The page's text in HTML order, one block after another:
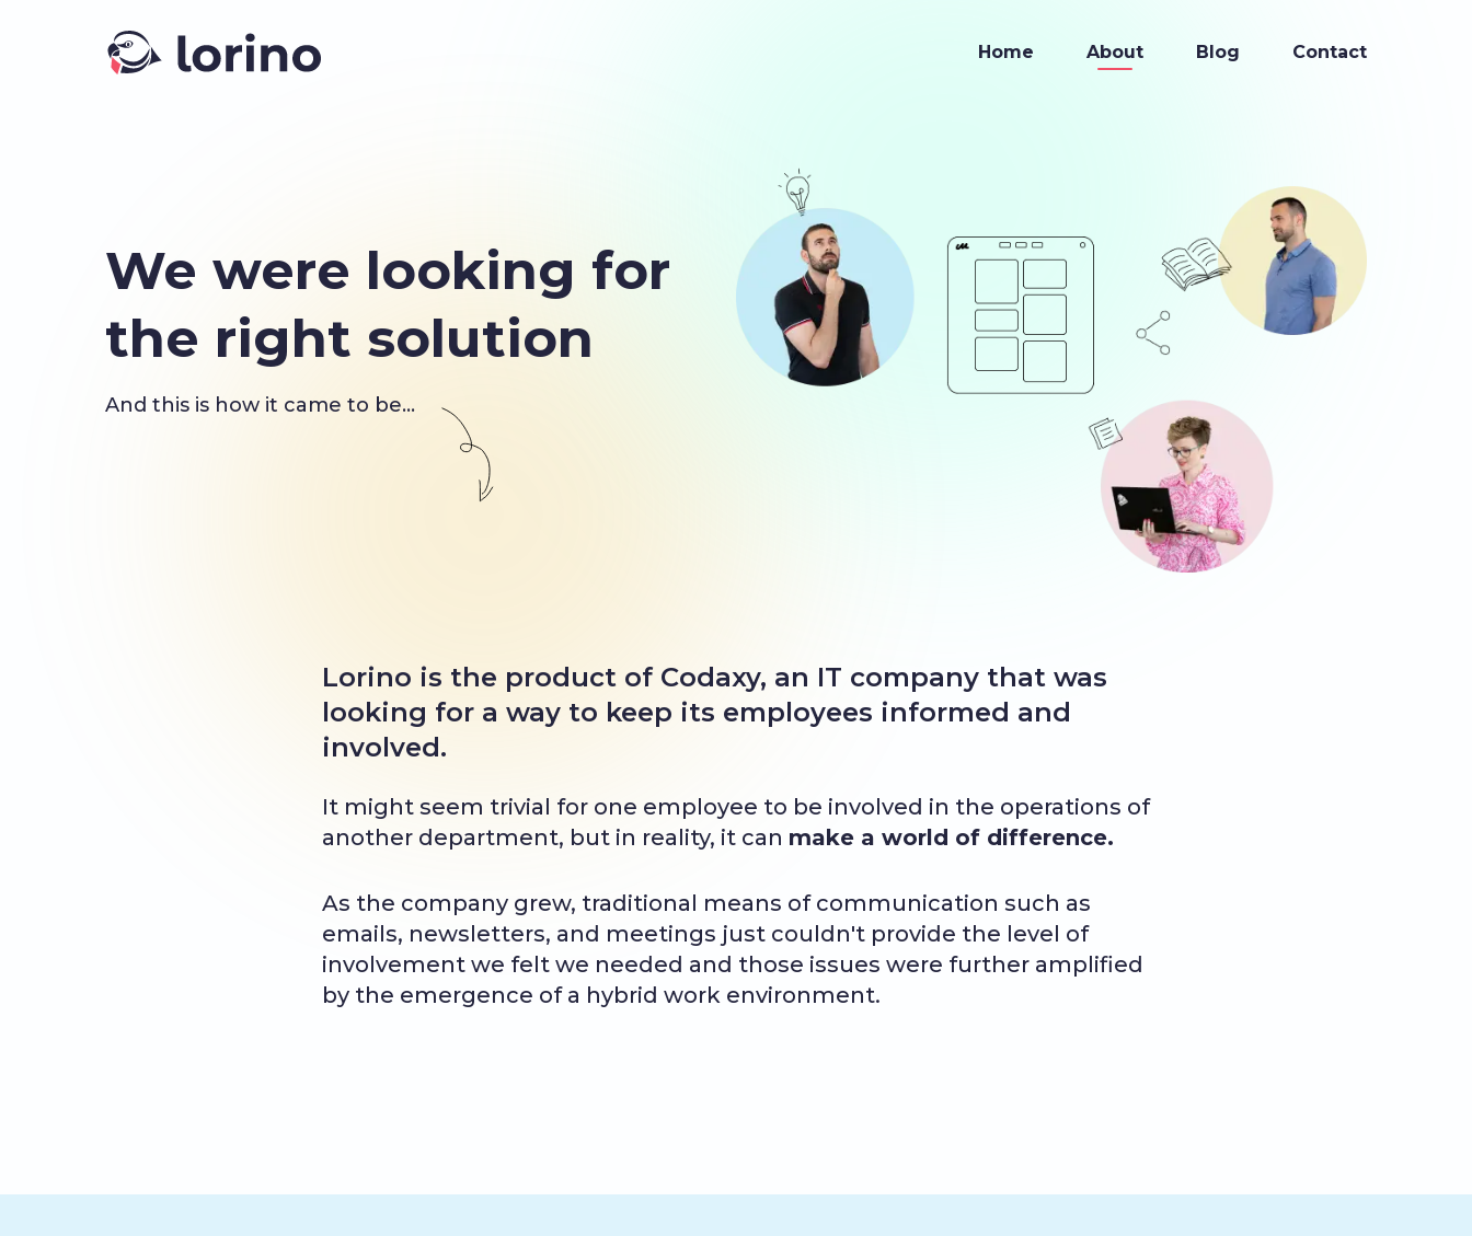
Home About Blog Contact
We were looking for
the right solution
And this is how it came to be...
Lorino is the product of Codaxy, an IT company that was
looking for a way to keep its employees informed and
involved.
It might seem trivial for one employee to be involved in the operations of
another department, but in reality, it can make a world of difference.
As the company grew, traditional means of communication such as
emails, newsletters, and meetings just couldn't provide the level of
involvement we felt we needed and those issues were further amplified
by the emergence of a hybrid work environment.